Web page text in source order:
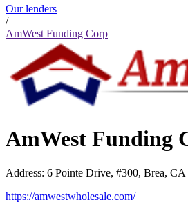
Our lenders
/
AmWest Funding Corp
AmWest Funding
Address: 6 Pointe Drive, #300, Brea, CA
https://amwestwholesale.com/